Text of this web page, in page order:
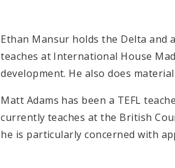
Ethan Mansur holds the Delta and
teaches at International House
development. He also does
Matt Adams has been a TEFL
currently teaches at the British
he is particularly concerned with